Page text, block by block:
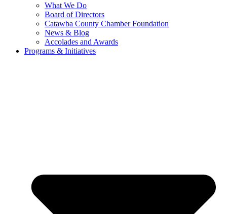
What We Do
Board of Directors
Catawba County Chamber Foundation
News & Blog
Accolades and Awards
Programs & Initiatives